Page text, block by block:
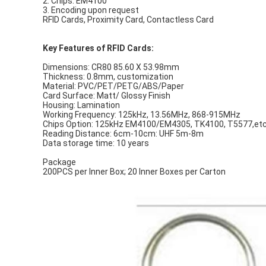
3. Encoding upon request
RFID Cards, Proximity Card, Contactless Card
Key Features of RFID Cards:
Dimensions: CR80 85.60 X 53.98mm
Thickness: 0.8mm, customization
Material: PVC/PET/PETG/ABS/Paper
Card Surface: Matt/ Glossy Finish
Housing: Lamination
Working Frequency: 125kHz, 13.56MHz, 868-915MHz
Chips Option: 125kHz EM4100/EM4305, TK4100,
Reading Distance: 6cm-10cm: UHF 5m-8m
Data storage time: 10 years
Package
200PCS per Inner Box; 20 Inner Boxes per Carton